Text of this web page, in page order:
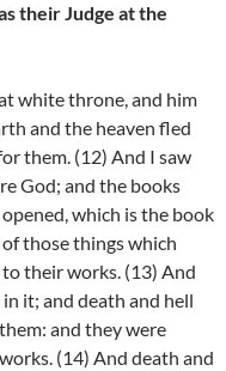
their Judge at the
white throne, and him
and the heaven fled
them. (12) And I saw
God; and the books
which is the book
those things which
their works. (13) And
it; and death and hell
and they were
(14) And death and